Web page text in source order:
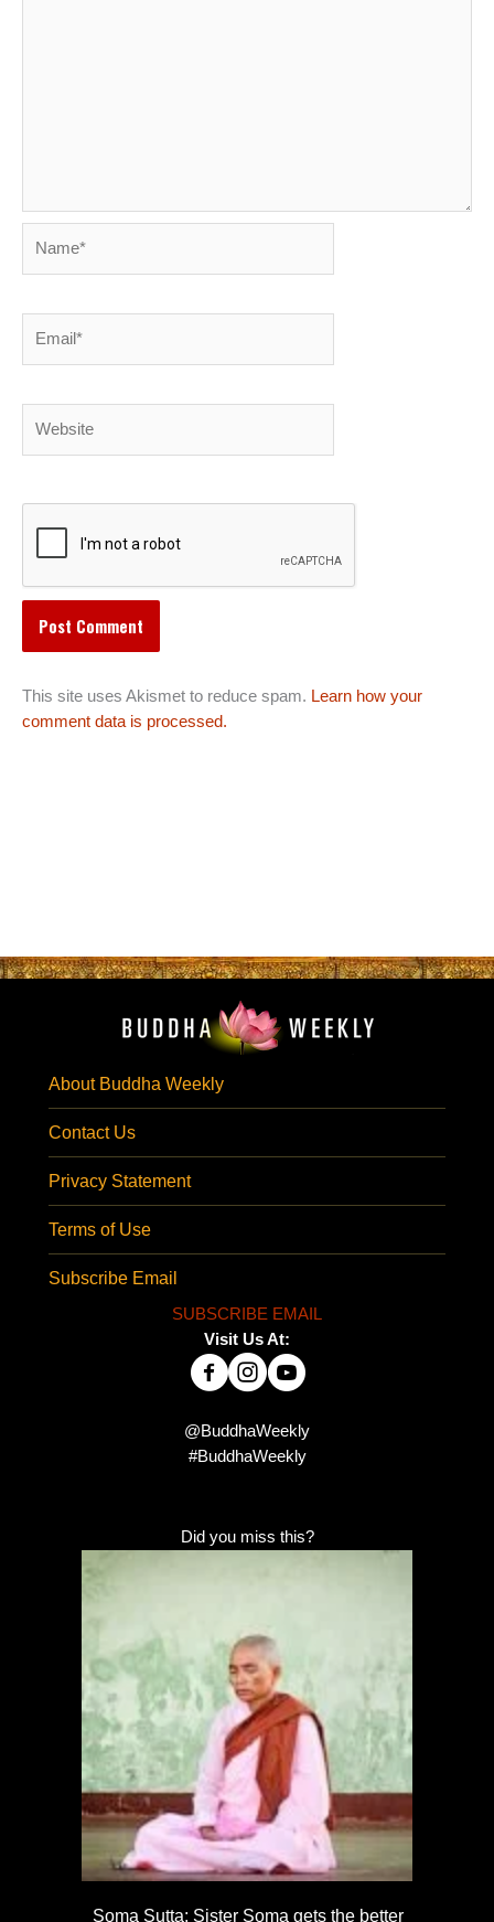
This site uses Akismet to reduce spam. Learn how your
comment data is processed.
About Buddha Weekly
Contact Us
Privacy Statement
Terms of Use
Subscribe Email
SUBSCRIBE EMAIL
Visit Us At:
@BuddhaWeekly
#BuddhaWeekly
Did you miss this?
Soma Sutta: Sister Soma gets the better